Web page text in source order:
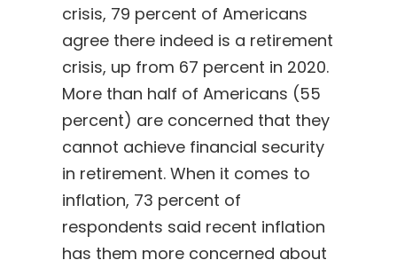
crisis, 79 percent of Americans
agree there indeed is a retirement
crisis, up from 67 percent in 2020.
More than half of Americans (55
percent) are concerned that they
cannot achieve financial security
in retirement. When it comes to
inflation, 73 percent of
respondents said recent inflation
has them more concerned about